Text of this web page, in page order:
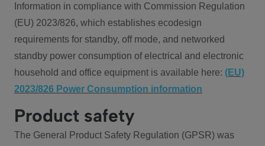
Information in compliance with Commission Regulation
(EU) 2023/826, which establishes ecodesign
requirements for standby, off mode, and networked
standby power consumption of electrical and electronic
household and office equipment is available here: (EU)
2023/826 Power Consumption information
Product safety
The General Product Safety Regulation (GPSR) was